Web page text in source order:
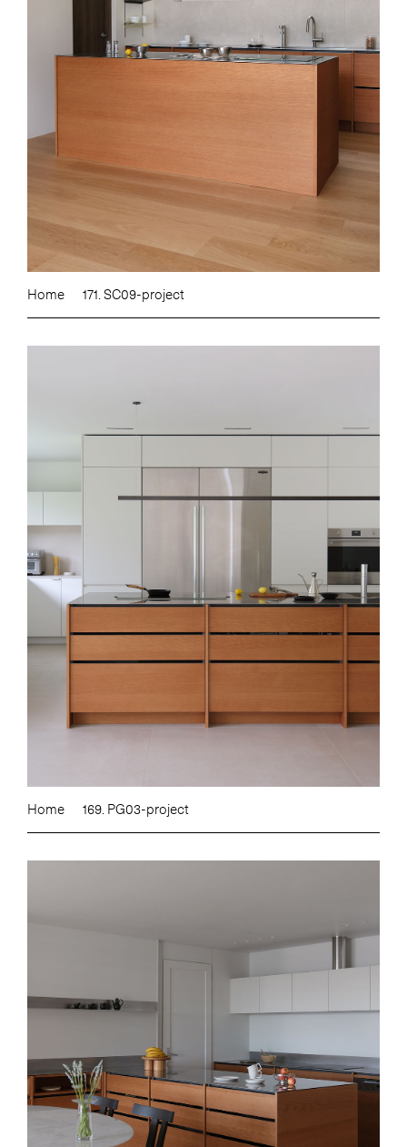
Home 171. SC09-project
Home 169. PG03-project